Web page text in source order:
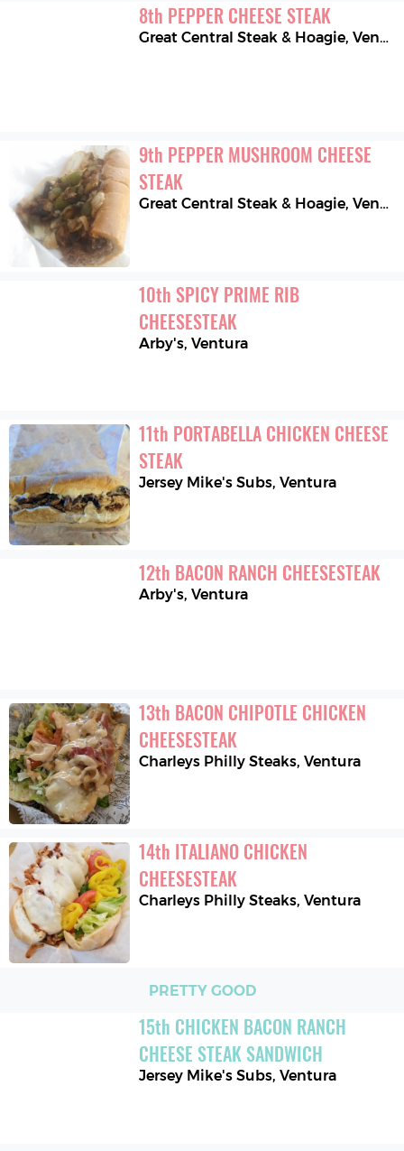
8th PEPPER CHEESE STEAK
Great Central Steak & Hoagie,Ventura
9th PEPPER MUSHROOM CHEESE
STEAK
Great Central Steak & Hoagie,Ventura
10th SPICY PRIME RIB
CHEESESTEAK
Arby's,Ventura
11th PORTABELLA CHICKEN CHEESE
STEAK
Jersey Mike's Subs,Ventura
12th BACON RANCH CHEESESTEAK
Arby's,Ventura
13th BACON CHIPOTLE CHICKEN
CHEESESTEAK
Charleys Philly Steaks,Ventura
14th ITALIANO CHICKEN
CHEESESTEAK
Charleys Philly Steaks,Ventura
PRETTY GOOD
15th CHICKEN BACON RANCH
CHEESE STEAK SANDWICH
Jersey Mike's Subs,Ventura